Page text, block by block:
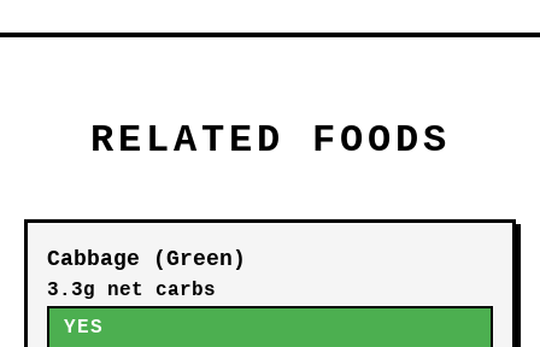
RELATED FOODS
Cabbage (Green)
3.3g net carbs
YES